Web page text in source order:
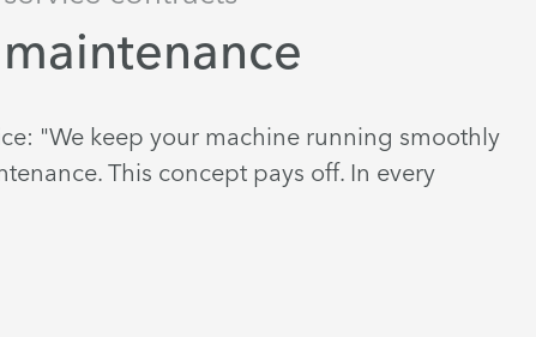
"We keep your machine running smoothly
This concept pays off. In every